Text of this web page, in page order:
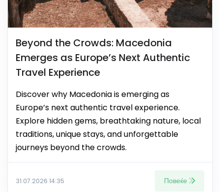
Beyond the Crowds: Macedonia
Emerges as Europe’s Next Authentic
Travel Experience
Discover why Macedonia is emerging as
Europe’s next authentic travel experience.
Explore hidden gems, breathtaking nature, local
traditions, unique stays, and unforgettable
journeys beyond the crowds.
31.07.2026 14:35 Повеќе